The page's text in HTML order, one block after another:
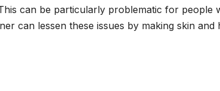
can be particularly problematic for people
can lessen these issues by making skin and